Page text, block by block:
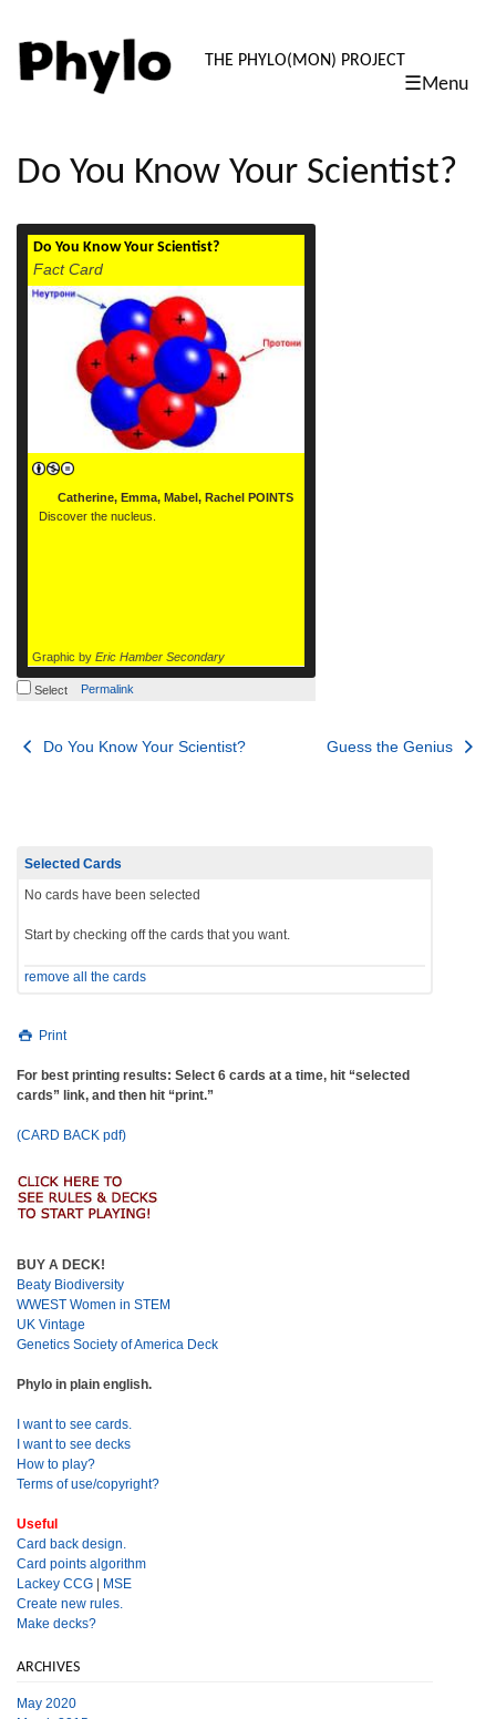
PHYLO:
THE PHYLO(MON) PROJECT
☰Menu
content
Do You Know Your Scientist?
Do You Know Your Scientist?
Fact Card
Catherine, Emma, Mabel, Rachel POINTS
Discover the nucleus.
Graphic by Eric Hamber Secondary
Select Permalink
Post
Do You Know Your Scientist? Guess the Genius
Selected Cards
No cards have been selected
Start by checking off the cards that you want.
remove all the cards
Print
For best printing results: Select 6 cards at a time, hit “selected
cards” link, and then hit “print.”
(CARD BACK pdf)
BUY A DECK!
Beaty Biodiversity
WWEST Women in STEM
UK Vintage
Genetics Society of America Deck
Phylo in plain english.
I want to see cards.
I want to see decks
How to play?
Terms of use/copyright?
Useful
Card back design.
Card points algorithm
Lackey CCG | MSE
Create new rules.
Make decks?
ARCHIVES
May 2020